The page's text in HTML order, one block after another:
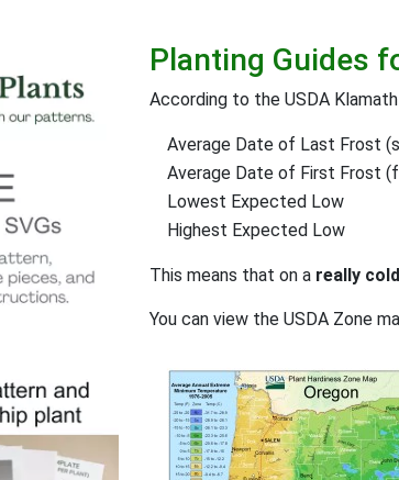
Planting Guides
According to the USDA
Average Date of Last Frost
Average Date of First Frost
Lowest Expected Low
Highest Expected Low
This means that on a really
You can view the USDA Zone